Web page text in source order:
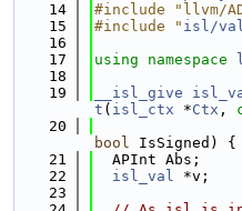
   14
#include "llvm/
   15
#include " isl/
   16
   17
using namespace
   18
   19
__isl_give
t ( isl_ctx *Ctx ,
   20
bool IsSigned) {
   21
  APInt Abs;
   22
isl_val *v;
   23